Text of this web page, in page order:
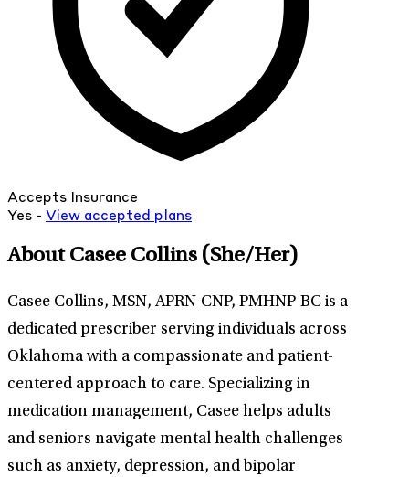
Accepts Insurance
Yes - View accepted plans
About Casee Collins (She/Her)
Casee Collins, MSN, APRN-CNP, PMHNP-BC is a
dedicated prescriber serving individuals across
Oklahoma with a compassionate and patient-
centered approach to care. Specializing in
medication management, Casee helps adults
and seniors navigate mental health challenges
such as anxiety, depression, and bipolar